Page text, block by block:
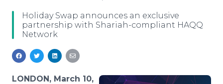
Holiday Swap announces an exclusive
partnership with Shariah-compliant HAQQ
Network
LONDON, March 10,